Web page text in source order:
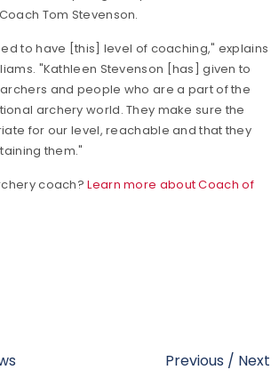
Tom Stevenson.
to have [this] level of coaching," explains
"Kathleen Stevenson [has] given to
and people who are a part of the
archery world. They make sure the
for our level, reachable and that they
them."
coach?Learn more about Coach of
Previous / Next